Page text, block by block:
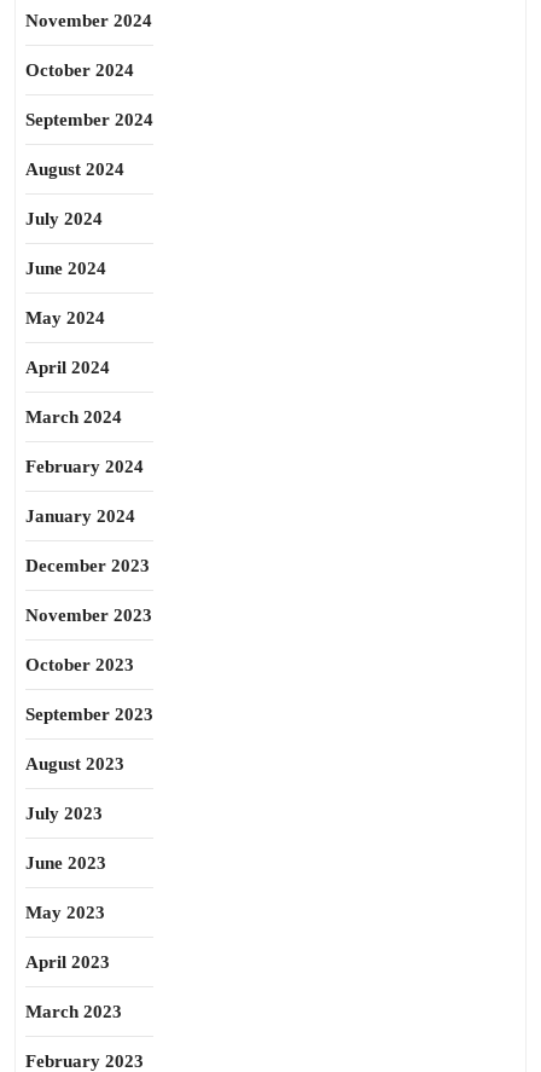
November 2024
October 2024
September 2024
August 2024
July 2024
June 2024
May 2024
April 2024
March 2024
February 2024
January 2024
December 2023
November 2023
October 2023
September 2023
August 2023
July 2023
June 2023
May 2023
April 2023
March 2023
February 2023